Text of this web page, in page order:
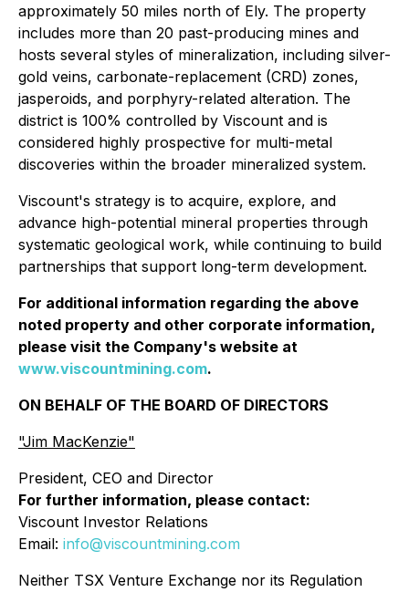
approximately 50 miles north of Ely. The property
includes more than 20 past-producing mines and
hosts several styles of mineralization, including silver-
gold veins, carbonate-replacement (CRD) zones,
jasperoids, and porphyry-related alteration. The
district is 100% controlled by Viscount and is
considered highly prospective for multi-metal
discoveries within the broader mineralized system.
Viscount's strategy is to acquire, explore, and
advance high-potential mineral properties through
systematic geological work, while continuing to build
partnerships that support long-term development.
For additional information regarding the above
noted property and other corporate information,
please visit the Company's website at
www.viscountmining.com.
ON BEHALF OF THE BOARD OF DIRECTORS
"Jim MacKenzie"
President, CEO and Director
For further information, please contact:
Viscount Investor Relations
Email: info@viscountmining.com
Neither TSX Venture Exchange nor its Regulation